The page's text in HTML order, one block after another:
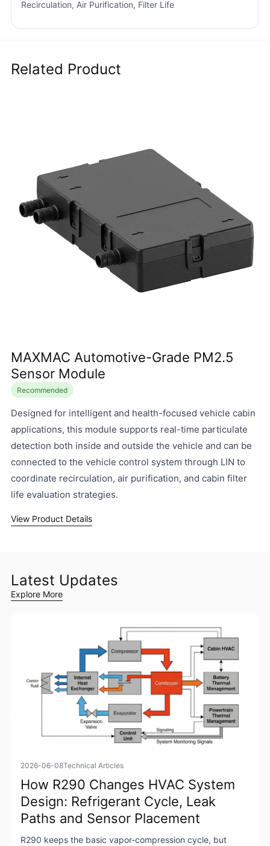
Recirculation, Air Purification, Filter Life
Related Product
MAXMAC Automotive-Grade PM2.5
Sensor Module
Recommended
Designed for intelligent and health-focused vehicle cabin
applications, this module supports real-time particulate
detection both inside and outside the vehicle and can be
connected to the vehicle control system through LIN to
coordinate recirculation, air purification, and cabin filter
life evaluation strategies.
View Product Details
Latest Updates
Explore More
2026-06-08Technical Articles
How R290 Changes HVAC System
Design: Refrigerant Cycle, Leak
Paths and Sensor Placement
R290 keeps the basic vapor-compression cycle, but